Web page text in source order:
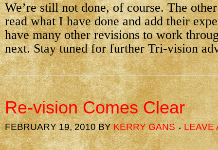
We’re still not done, of course. The
read what I have done and add their
have many other revisions to work
next. Stay tuned for further Tri-vision
Re-vision Comes Clear
FEBRUARY 19, 2010BYKERRY GANS LEAVE